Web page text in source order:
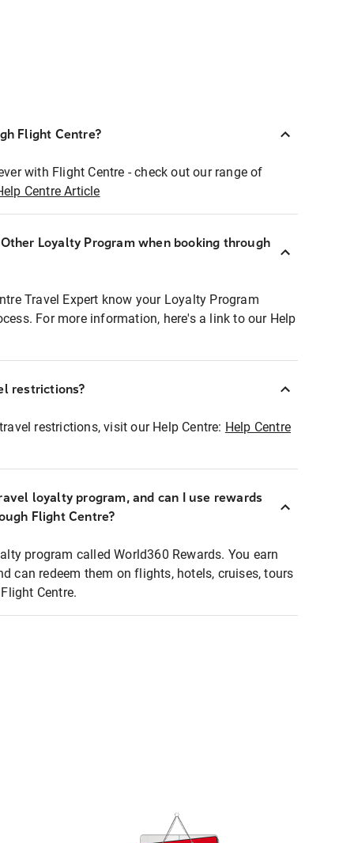
Flight Centre?
with Flight Centre - check out our range of
Centre Article
Loyalty Program when booking through
Travel Expert know your Loyalty Program
For more information, here's a link to our Help
restrictions?
restrictions, visit our Help Centre: Help Centre
loyalty program, and can I use rewards
Flight Centre?
program called World360 Rewards. You earn
can redeem them on flights, hotels, cruises, tours
Centre.